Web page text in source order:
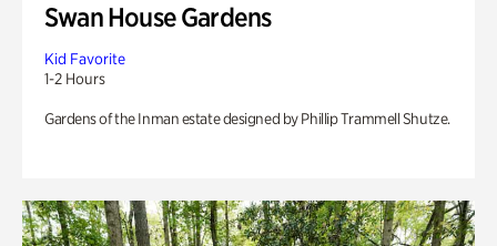
Swan House Gardens
Kid Favorite
1-2 Hours
Gardens of the Inman estate designed by Phillip Trammell Shutze.